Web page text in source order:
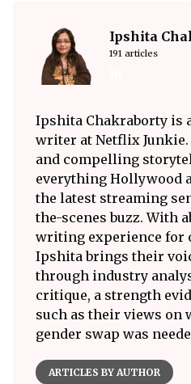
Ipshita
191 articles
Ipshita Chakraborty is
writer at Netflix
and compelling
everything Hollywood
the latest streaming
the-scenes buzz. With
writing experience for
Ipshita brings their
through industry
critique, a strength
such as their views on
gender swap was
ARTICLES BY AUTHOR